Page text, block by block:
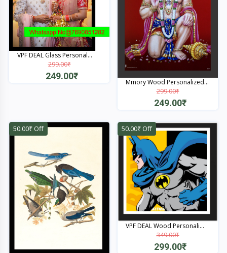
VPF DEAL Glass Personal...
299.00₹
249.00₹
Mmory Wood Personalized...
299.00₹
249.00₹
50.00₹ Off
50.00₹ Off
VPF DEAL Wood Personali...
349.00₹
299.00₹